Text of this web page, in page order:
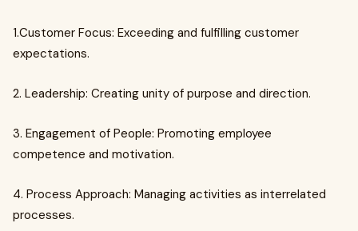
1.Customer Focus: Exceeding and fulfilling customer
expectations.
2. Leadership: Creating unity of purpose and direction.
3. Engagement of People: Promoting employee
competence and motivation.
4. Process Approach: Managing activities as interrelated
processes.